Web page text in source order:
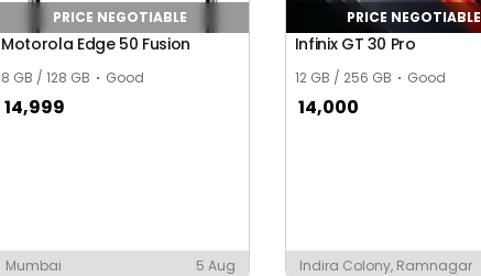
PRICE NEGOTIABLE
Motorola Edge 50 Fusion
8 GB / 128 GB Good
14,999
Mumbai 5 Aug
PRICE NEGOTIABLE
Infinix GT 30 Pro
12 GB / 256 GB Good
14,000
Indira Colony, Ramnagar